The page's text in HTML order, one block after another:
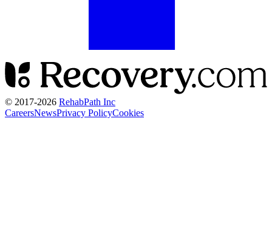
© 2017-2026 RehabPath Inc
CareersNewsPrivacy PolicyCookies